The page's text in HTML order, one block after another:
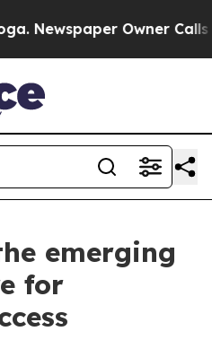
Owner Calls
emerging
for